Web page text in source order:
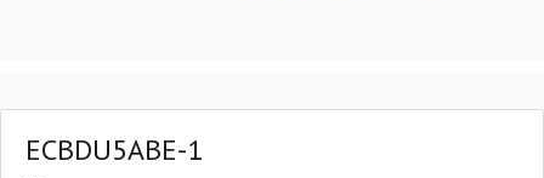
ECBDU5ABE-1